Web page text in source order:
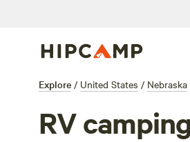
Explore / United States / Nebraska
RV